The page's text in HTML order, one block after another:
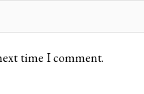
time I comment.